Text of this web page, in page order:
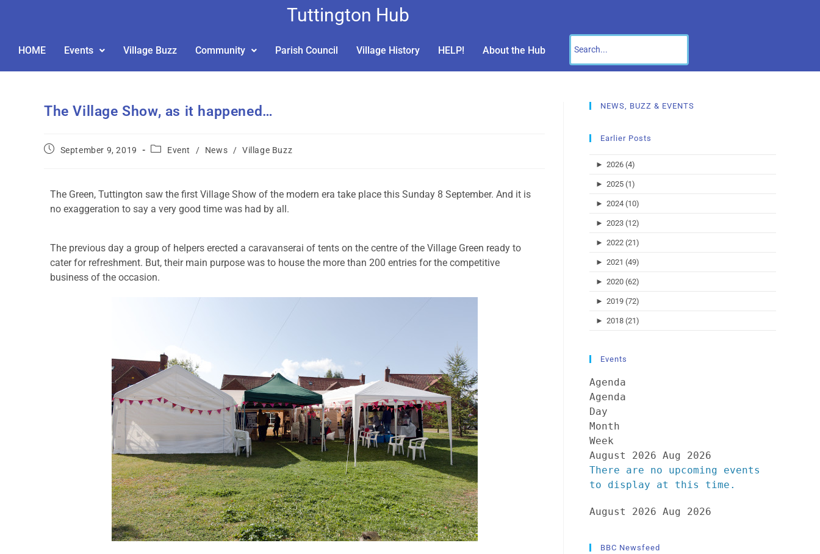
Tuttington Hub
HOME Events Village Buzz Community Parish Council Village History HELP! About the Hub
The Village Show, as it happened…
September 9, 2019 Event / News / Village Buzz
The Green, Tuttington saw the first Village Show of the modern era take place this Sunday 8 September. And it is
no exaggeration to say a very good time was had by all.
The previous day a group of helpers erected a caravanserai of tents on the centre of the Village Green ready to
cater for refreshment. But, their main purpose was to house the more than 200 entries for the competitive
business of the occasion.
NEWS, BUZZ & EVENTS
Earlier Posts
► 2026 (4)
► 2025 (1)
► 2024 (10)
► 2023 (12)
► 2022 (21)
► 2021 (49)
► 2020 (62)
► 2019 (72)
► 2018 (21)
Events
Agenda
Agenda
Day
Month
Week
August 2026 Aug 2026
There are no upcoming events
to display at this time.
August 2026 Aug 2026
BBC Newsfeed